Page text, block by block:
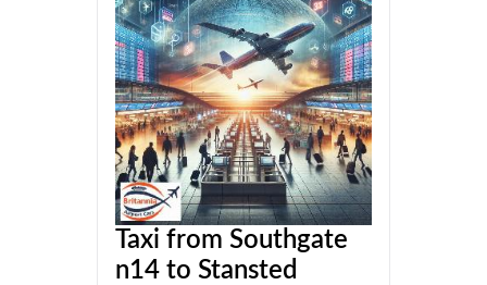
Taxi from Southgate
n14 to Stansted